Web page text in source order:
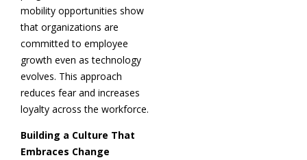
mobility opportunities show
that organizations are
committed to employee
growth even as technology
evolves. This approach
reduces fear and increases
loyalty across the workforce.
Building a Culture That
Embraces Change